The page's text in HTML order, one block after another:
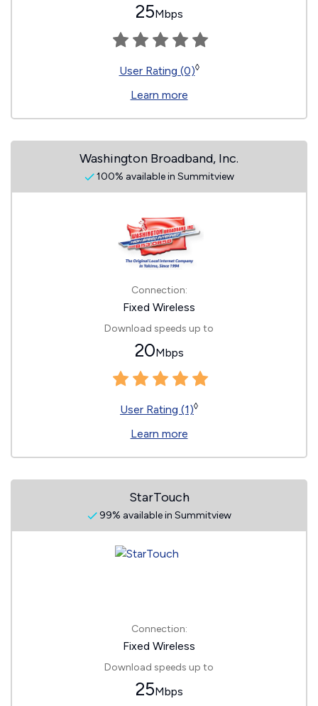
25Mbps
User Rating (0)◊
Learn more
Washington Broadband, Inc.
100% available in Summitview
Connection:
Fixed Wireless
Download speeds up to
20Mbps
User Rating (1)◊
Learn more
StarTouch
99% available in Summitview
Connection:
Fixed Wireless
Download speeds up to
25Mbps